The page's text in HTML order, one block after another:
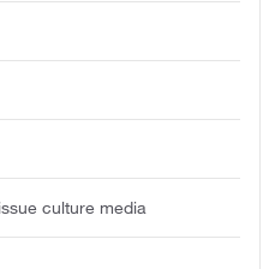
culture media